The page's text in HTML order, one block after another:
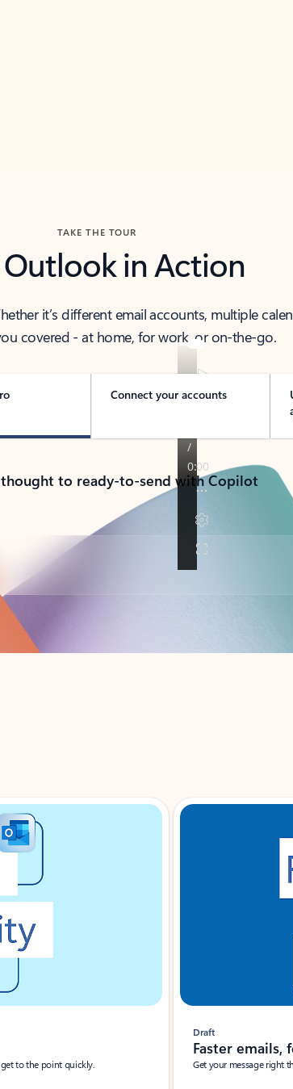
TAKE THE TOUR
Outlook in Action
it’s different email accounts, multiple
covered - at home, for work, or on-the-go.
Connect your accounts
to ready-to-send with Copilot
to the point quickly.
Draft
Faster emails,
Get your message right